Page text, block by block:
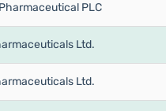
PLC
Ltd.
Ltd.